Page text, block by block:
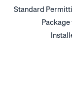
Standard